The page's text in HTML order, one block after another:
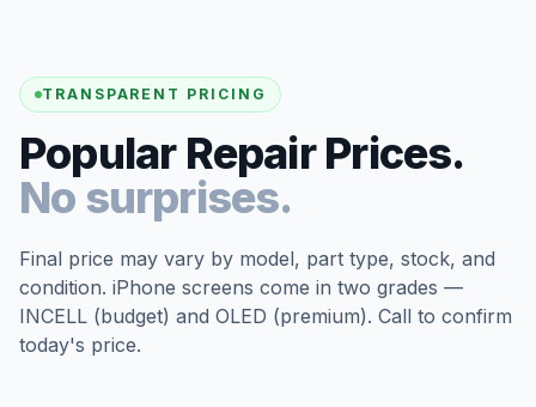
TRANSPARENT PRICING
Popular Repair Prices.
No surprises.
Final price may vary by model, part type, stock, and
condition. iPhone screens come in two grades —
INCELL (budget) and OLED (premium). Call to confirm
today's price.